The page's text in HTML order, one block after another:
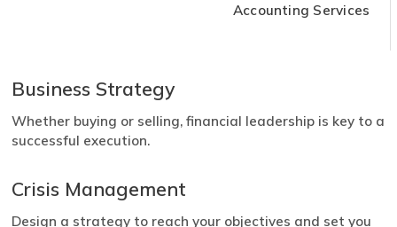
Accounting Services
Business Strategy
Whether buying or selling, financial leadership is key to a
successful execution.
Crisis Management
Design a strategy to reach your objectives and set you